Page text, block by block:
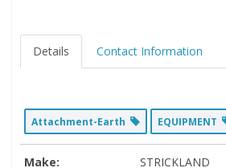
Details Contact Information
Attachment-Earth EQUIPMENT
Make: STRICKLAND